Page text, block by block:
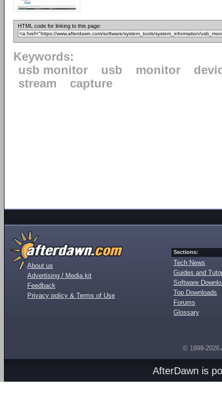
HTML code for linking to this page:
Keywords:
usb monitor
usb monitor
stream
capture
About us
Advertising / Media kit
Feedback
Privacy policy & Terms of Use
Sections:
Tech News
Guides and
Software
Top Downloads
Forums
Glossary
© 1999-2026
AfterDawn is